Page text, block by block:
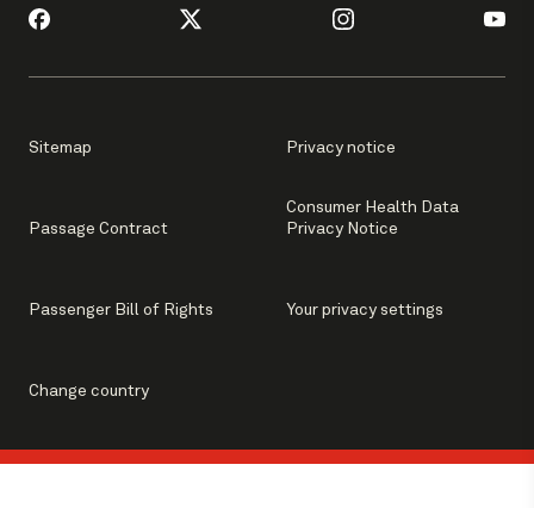
Sitemap Privacy notice
Passage Contract
Consumer Health Data
Privacy Notice
Passenger Bill of Rights Your privacy settings
Change country